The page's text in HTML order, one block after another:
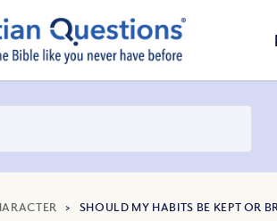
> SHOULD MY HABITS BE KEPT OR